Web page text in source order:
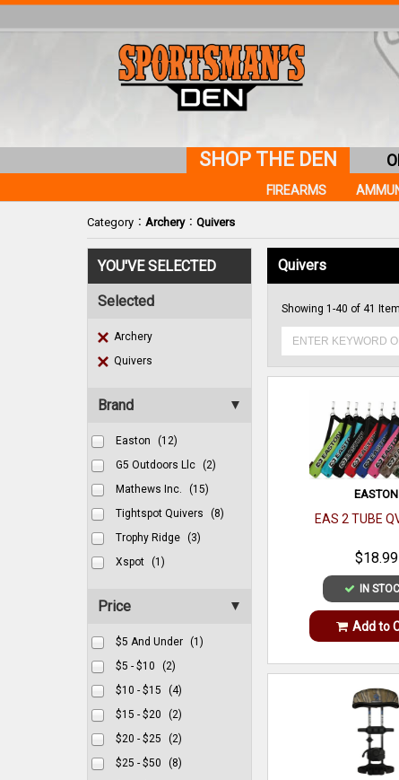
Category : Archery : Quivers
YOU'VE SELECTED
Selected
Archery
Quivers
Brand
Easton
(12)
G5 Outdoors Llc (2)
Mathews Inc.
(15)
Tightspot Quivers
(8)
Trophy Ridge (3)
Xspot (1)
Price
$5 And Under (1)
$5 - $10
(2)
$10 - $15
(4)
$15 - $20
(2)
$20 - $25
(2)
$25 - $50
(8)
Quivers
Showing 1-40 of 41
EASTON
EAS 2 TUBE
$18.99
IN
Add to
SHOP THE DEN
FIREARMS